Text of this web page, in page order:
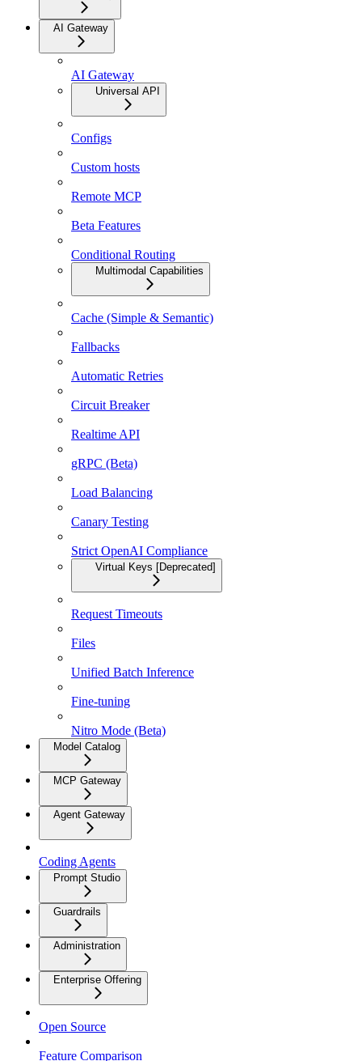
AI Gateway
AI Gateway
Universal API
Configs
Custom hosts
Remote MCP
Beta Features
Conditional Routing
Multimodal Capabilities
Cache (Simple & Semantic)
Fallbacks
Automatic Retries
Circuit Breaker
Realtime API
gRPC (Beta)
Load Balancing
Canary Testing
Strict OpenAI Compliance
Virtual Keys [Deprecated]
Request Timeouts
Files
Unified Batch Inference
Fine-tuning
Nitro Mode (Beta)
Model Catalog
MCP Gateway
Agent Gateway
Coding Agents
Prompt Studio
Guardrails
Administration
Enterprise Offering
Open Source
Feature Comparison